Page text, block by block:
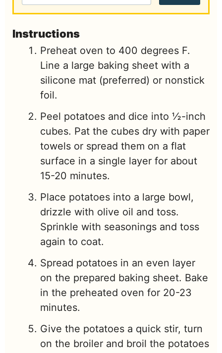
Instructions
Preheat oven to 400 degrees F.
Line a large baking sheet with a
silicone mat (preferred) or nonstick
foil.
Peel potatoes and dice into ½-inch
cubes. Pat the cubes dry with paper
towels or spread them on a flat
surface in a single layer for about
15-20 minutes.
Place potatoes into a large bowl,
drizzle with olive oil and toss.
Sprinkle with seasonings and toss
again to coat.
Spread potatoes in an even layer
on the prepared baking sheet. Bake
in the preheated oven for 20-23
minutes.
Give the potatoes a quick stir, turn
on the broiler and broil the potatoes